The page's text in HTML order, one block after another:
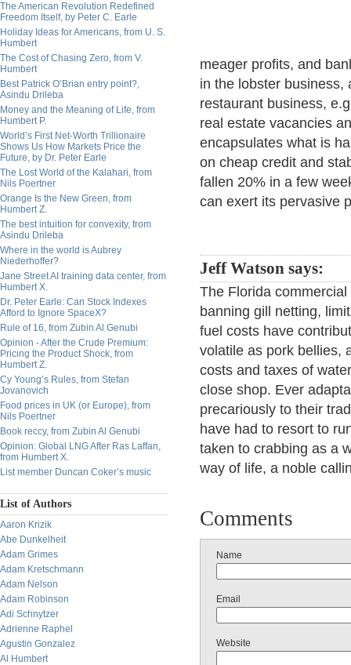
The American Revolution Redefined
Freedom Itself, by Peter C. Earle
Holiday Ideas for Americans, from U. S.
Humbert
The Cost of Chasing Zero, from V.
Humbert
Best Patrick O’Brian entry point?,
Asindu Drileba
Money and the Meaning of Life, from
Humbert P.
World’s First Net-Worth Trillionaire
Shows Us How Markets Price the
Future, by Dr. Peter Earle
The Lost World of the Kalahari, from
Nils Poertner
Orange Is the New Green, from
Humbert Z.
The best intuition for convexity, from
Asindu Drileba
Where in the world is Aubrey
Niederhoffer?
Jane Street AI training data center, from
Humbert X.
Dr. Peter Earle: Can Stock Indexes
Afford to Ignore SpaceX?
Rule of 16, from Zubin Al Genubi
Opinion - After the Crude Premium:
Pricing the Product Shock, from
Humbert Z.
Cy Young’s Rules, from Stefan
Jovanovich
Food prices in UK (or Europe), from
Nils Poertner
Book reccy, from Zubin Al Genubi
Opinion: Global LNG After Ras Laffan,
from Humbert X.
List member Duncan Coker’s music
List of Authors
Aaron Krizik
Abe Dunkelheit
Adam Grimes
Adam Kretschmann
Adam Nelson
Adam Robinson
Adi Schnytzer
Adrienne Raphel
Agustin Gonzalez
Al Humbert
meager profits, and
in the lobster business,
restaurant business,
real estate vacancies
encapsulates what is
on cheap credit and
fallen 20% in a few
can exert its pervasive
Jeff Watson says:
The Florida
banning gill netting,
fuel costs have
volatile as pork bellies,
costs and taxes of
close shop. Ever
precariously to their
have had to resort to
taken to crabbing as a
way of life, a noble
Comments
Name
Email
Website